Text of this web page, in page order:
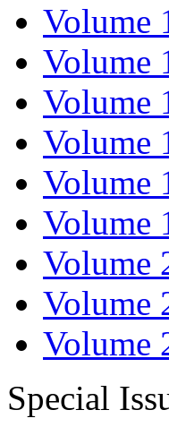
Volume
Volume
Volume
Volume
Volume
Volume
Volume
Volume
Volume
Special